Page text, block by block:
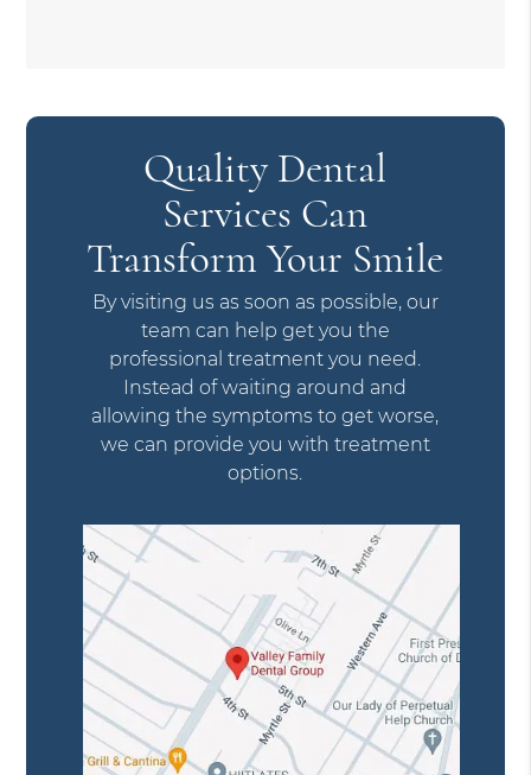
Quality Dental
Services Can
Transform Your Smile
By visiting us as soon as possible, our
team can help get you the
professional treatment you need.
Instead of waiting around and
allowing the symptoms to get worse,
we can provide you with treatment
options.